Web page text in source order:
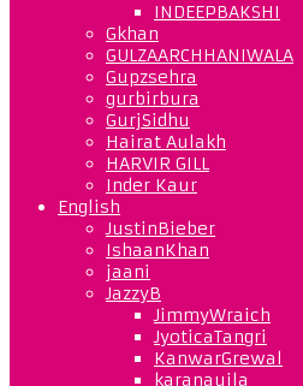
INDEEPBAKSHI
Gkhan
GULZAARCHHANIWALA
Gupzsehra
gurbirbura
GurjSidhu
Hairat Aulakh
HARVIR GILL
Inder Kaur
English
JustinBieber
IshaanKhan
jaani
JazzyB
JimmyWraich
JyoticaTangri
KanwarGrewal
karanaujla